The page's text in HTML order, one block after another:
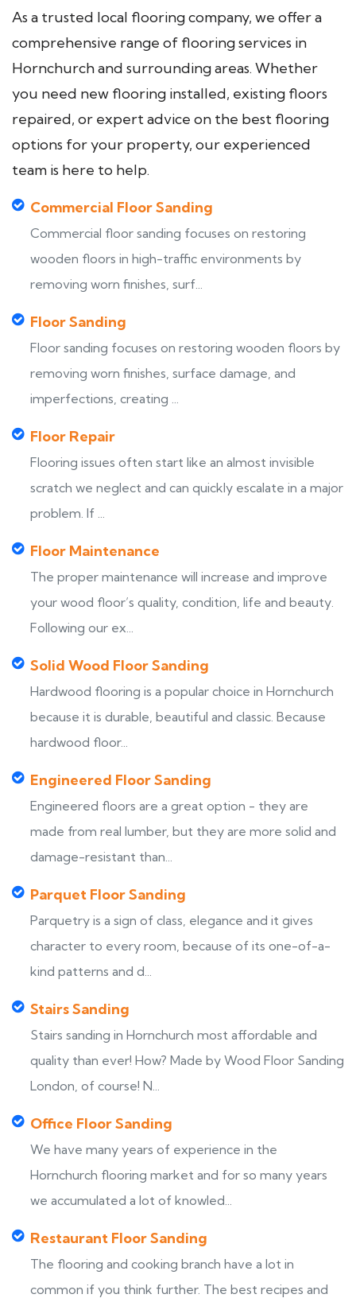
As a trusted local flooring company, we offer a
comprehensive range of flooring services in
Hornchurch and surrounding areas. Whether
you need new flooring installed, existing floors
repaired, or expert advice on the best flooring
options for your property, our experienced
team is here to help.
Commercial Floor Sanding
Commercial floor sanding focuses on restoring
wooden floors in high-traffic environments by
removing worn finishes, surf...
Floor Sanding
Floor sanding focuses on restoring wooden floors by
removing worn finishes, surface damage, and
imperfections, creating ...
Floor Repair
Flooring issues often start like an almost invisible
scratch we neglect and can quickly escalate in a major
problem. If ...
Floor Maintenance
The proper maintenance will increase and improve
your wood floor’s quality, condition, life and beauty.
Following our ex...
Solid Wood Floor Sanding
Hardwood flooring is a popular choice in Hornchurch
because it is durable, beautiful and classic. Because
hardwood floor...
Engineered Floor Sanding
Engineered floors are a great option - they are
made from real lumber, but they are more solid and
damage-resistant than...
Parquet Floor Sanding
Parquetry is a sign of class, elegance and it gives
character to every room, because of its one-of-a-
kind patterns and d...
Stairs Sanding
Stairs sanding in Hornchurch most affordable and
quality than ever! How? Made by Wood Floor Sanding
London, of course! N...
Office Floor Sanding
We have many years of experience in the
Hornchurch flooring market and for so many years
we accumulated a lot of knowled...
Restaurant Floor Sanding
The flooring and cooking branch have a lot in
common if you think further. The best recipes and